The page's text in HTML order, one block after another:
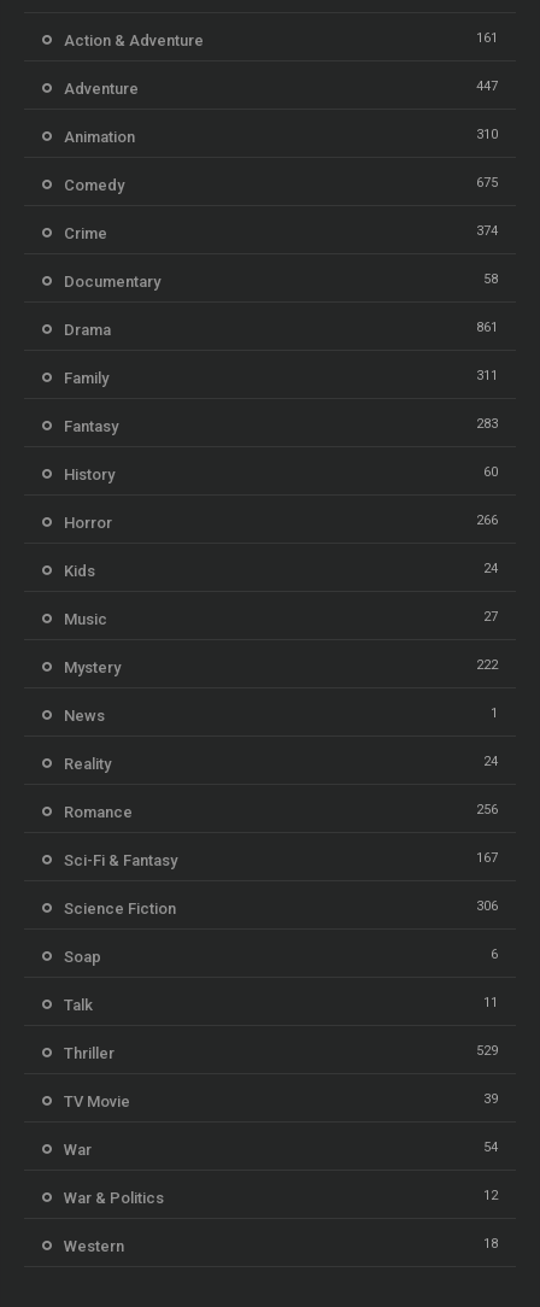
Action & Adventure 161
Adventure 447
Animation 310
Comedy 675
Crime 374
Documentary 58
Drama 861
Family 311
Fantasy 283
History 60
Horror 266
Kids 24
Music 27
Mystery 222
News 1
Reality 24
Romance 256
Sci-Fi & Fantasy 167
Science Fiction 306
Soap 6
Talk 11
Thriller 529
TV Movie 39
War 54
War & Politics 12
Western 18